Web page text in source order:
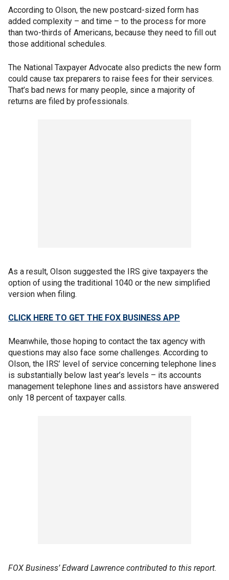
According to Olson, the new postcard-sized form has
added complexity – and time – to the process for more
than two-thirds of Americans, because they need to fill out
those additional schedules.
The National Taxpayer Advocate also predicts the new form
could cause tax preparers to raise fees for their services.
That’s bad news for many people, since a majority of
returns are filed by professionals.
As a result, Olson suggested the IRS give taxpayers the
option of using the traditional 1040 or the new simplified
version when filing.
CLICK HERE TO GET THE FOX BUSINESS APP
Meanwhile, those hoping to contact the tax agency with
questions may also face some challenges. According to
Olson, the IRS’ level of service concerning telephone lines
is substantially below last year’s levels – its accounts
management telephone lines and assistors have answered
only 18 percent of taxpayer calls.
FOX Business’ Edward Lawrence contributed to this report.